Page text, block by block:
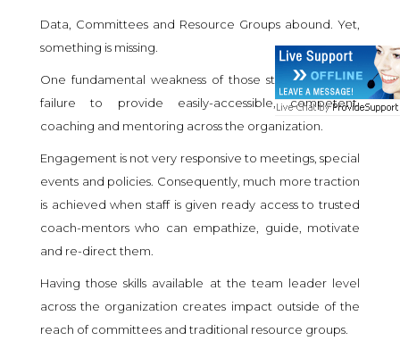
Data, Committees and Resource Groups abound. Yet,
something is missing.
One fundamental weakness of those strategies is the
failure to provide easily-accessible, competent,
coaching and mentoring across the organization.
Engagement is not very responsive to meetings, special
events and policies. Consequently, much more traction
is achieved when staff is given ready access to trusted
coach-mentors who can empathize, guide, motivate
and re-direct them.
Having those skills available at the team leader level
across the organization creates impact outside of the
reach of committees and traditional resource groups.